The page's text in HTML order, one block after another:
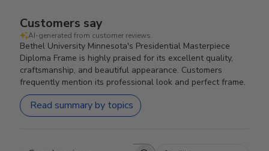
Customers say
AI-generated from customer reviews.
Bethel University Minnesota's Presidential Masterpiece
Diploma Frame is highly praised for its excellent quality,
craftsmanship, and beautiful appearance. Customers
frequently mention its professional look and perfect frame.
Read summary by topics